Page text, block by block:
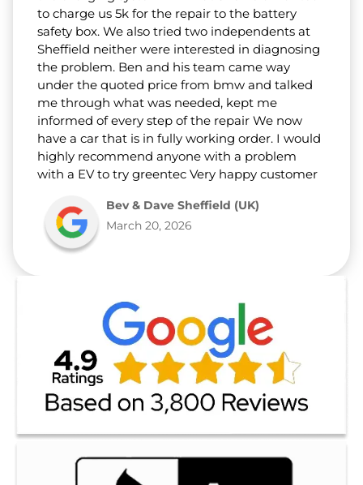
to charge us 5k for the repair to the battery
safety box. We also tried two independents at
Sheffield neither were interested in diagnosing
the problem. Ben and his team came way
under the quoted price from bmw and talked
me through what was needed, kept me
informed of every step of the repair We now
have a car that is in fully working order. I would
highly recommend anyone with a problem
with a EV to try greentec Very happy customer
Bev & Dave Sheffield (UK)
March 20, 2026